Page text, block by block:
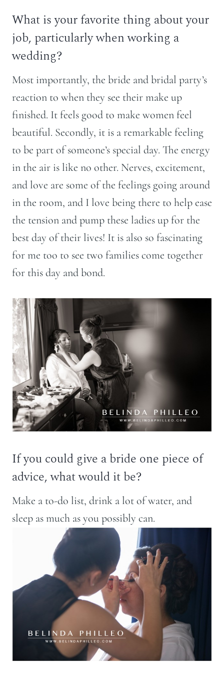
What is your favorite thing about your
job, particularly when working a
wedding?
Most importantly, the bride and bridal party’s
reaction to when they see their make up
finished. It feels good to make women feel
beautiful. Secondly, it is a remarkable feeling
to be part of someone’s special day. The energy
in the air is like no other. Nerves, excitement,
and love are some of the feelings going around
in the room, and I love being there to help ease
the tension and pump these ladies up for the
best day of their lives! It is also so fascinating
for me too to see two families come together
for this day and bond.
If you could give a bride one piece of
advice, what would it be?
Make a to-do list, drink a lot of water, and
sleep as much as you possibly can.